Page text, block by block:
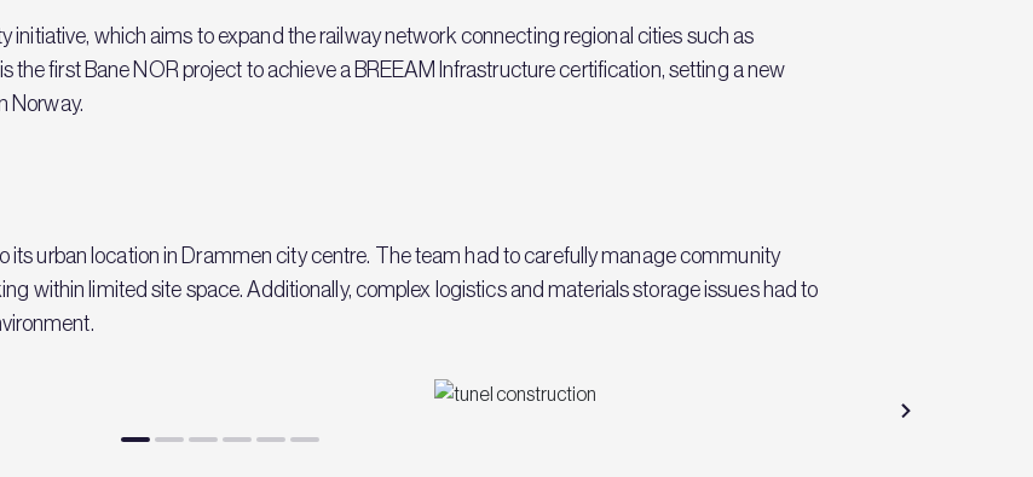
initiative, which aims to expand the railway network connecting regional cities such as
the first Bane NOR project to achieve a BREEAM Infrastructure certification, setting a new
Norway.
its urban location in Drammen city centre. The team had to carefully manage community
within limited site space. Additionally, complex logistics and materials storage issues had to